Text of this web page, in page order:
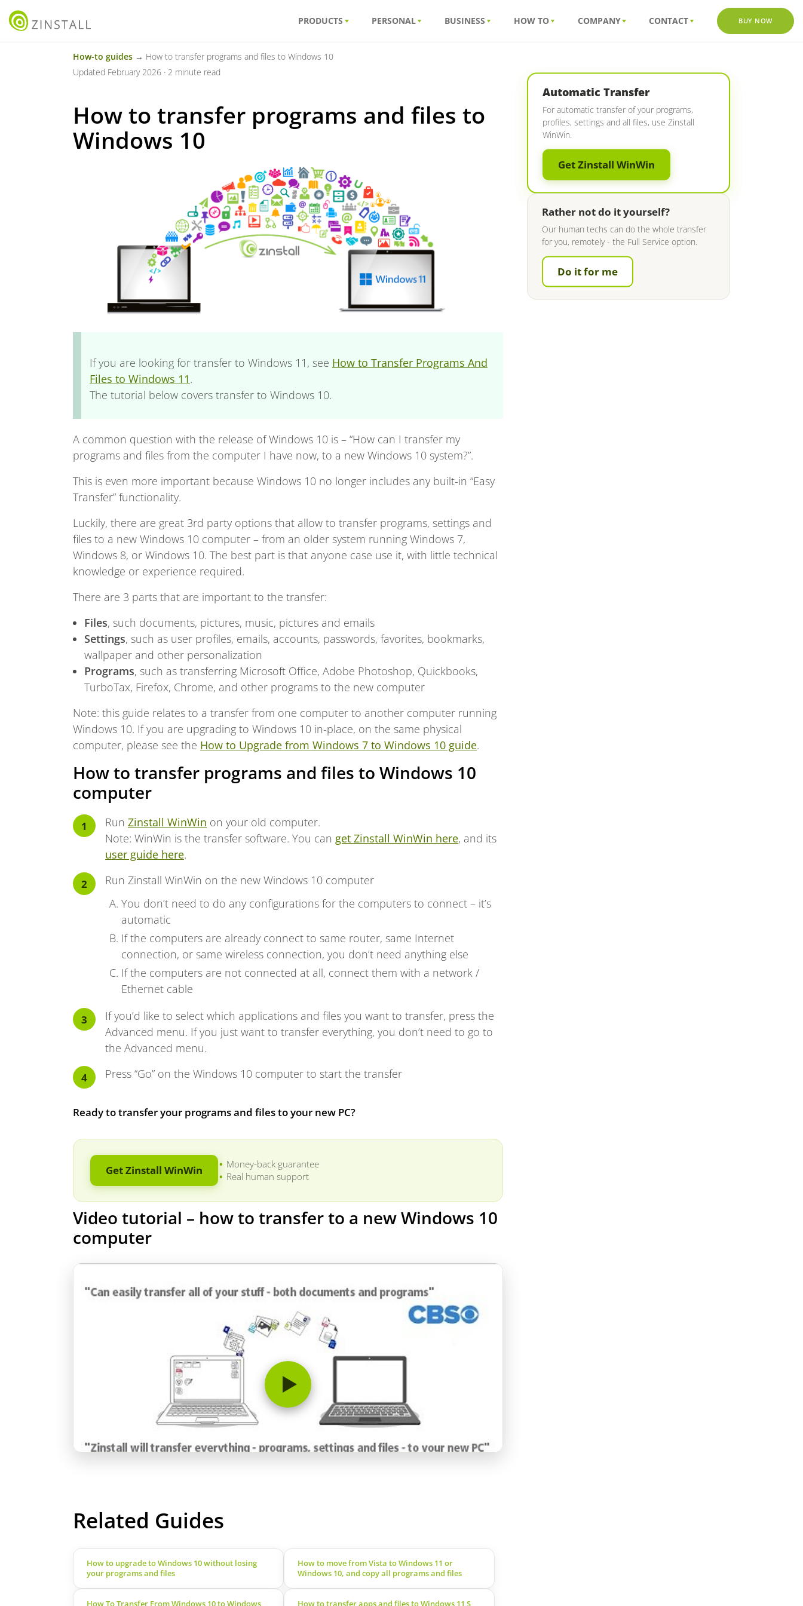
PRODUCTS PERSONAL BUSINESS HOW TO COMPANY CONTACT BUY NOW
How-to guides → How to transfer programs and files to Windows 10
Updated February 2026 · 2 minute read
How to transfer programs and files to
Windows 10
If you are looking for transfer to Windows 11, see How to Transfer Programs And
Files to Windows 11.
The tutorial below covers transfer to Windows 10.
A common question with the release of Windows 10 is – “How can I transfer my
programs and files from the computer I have now, to a new Windows 10 system?”.
This is even more important because Windows 10 no longer includes any built-in “Easy
Transfer” functionality.
Luckily, there are great 3rd party options that allow to transfer programs, settings and
files to a new Windows 10 computer – from an older system running Windows 7,
Windows 8, or Windows 10. The best part is that anyone case use it, with little technical
knowledge or experience required.
There are 3 parts that are important to the transfer:
Files, such documents, pictures, music, pictures and emails
Settings, such as user profiles, emails, accounts, passwords, favorites, bookmarks,
wallpaper and other personalization
Programs, such as transferring Microsoft Office, Adobe Photoshop, Quickbooks,
TurboTax, Firefox, Chrome, and other programs to the new computer
Note: this guide relates to a transfer from one computer to another computer running
Windows 10. If you are upgrading to Windows 10 in-place, on the same physical
computer, please see the How to Upgrade from Windows 7 to Windows 10 guide.
How to transfer programs and files to Windows 10
computer
Run Zinstall WinWin on your old computer.
Note: WinWin is the transfer software. You can get Zinstall WinWin here, and its
user guide here.
Run Zinstall WinWin on the new Windows 10 computer
You don’t need to do any configurations for the computers to connect – it’s
automatic
If the computers are already connect to same router, same Internet
connection, or same wireless connection, you don’t need anything else
If the computers are not connected at all, connect them with a network /
Ethernet cable
If you’d like to select which applications and files you want to transfer, press the
Advanced menu. If you just want to transfer everything, you don’t need to go to
the Advanced menu.
Press “Go” on the Windows 10 computer to start the transfer
Ready to transfer your programs and files to your new PC?
Get Zinstall WinWin
Money-back guarantee
Real human support
Video tutorial – how to transfer to a new Windows 10
computer
Related Guides
How to upgrade to Windows 10 without losing
your programs and files
How to move from Vista to Windows 11 or
Windows 10, and copy all programs and files
How To Transfer From Windows 10 to Windows How to transfer apps and files to Windows 11 S
Automatic Transfer
For automatic transfer of your programs,
profiles, settings and all files, use Zinstall
WinWin.
Get Zinstall WinWin
Rather not do it yourself?
Our human techs can do the whole transfer
for you, remotely - the Full Service option.
Do it for me